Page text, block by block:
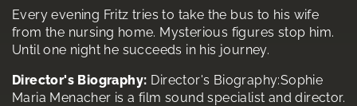
Every evening Fritz tries to take the bus to his wife
from the nursing home. Mysterious figures stop him.
Until one night he succeeds in his journey.
Director's Biography: Director's Biography:Sophie
Maria Menacher is a film sound specialist and director.